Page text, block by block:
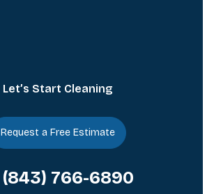
Let’s Start Cleaning
Request a Free Estimate
(843) 766-6890